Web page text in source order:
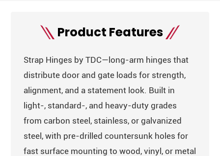
Product Features
Strap Hinges by TDC—long-arm hinges that
distribute door and gate loads for strength,
alignment, and a statement look. Built in
light-, standard-, and heavy-duty grades
from carbon steel, stainless, or galvanized
steel, with pre-drilled countersunk holes for
fast surface mounting to wood, vinyl, or metal